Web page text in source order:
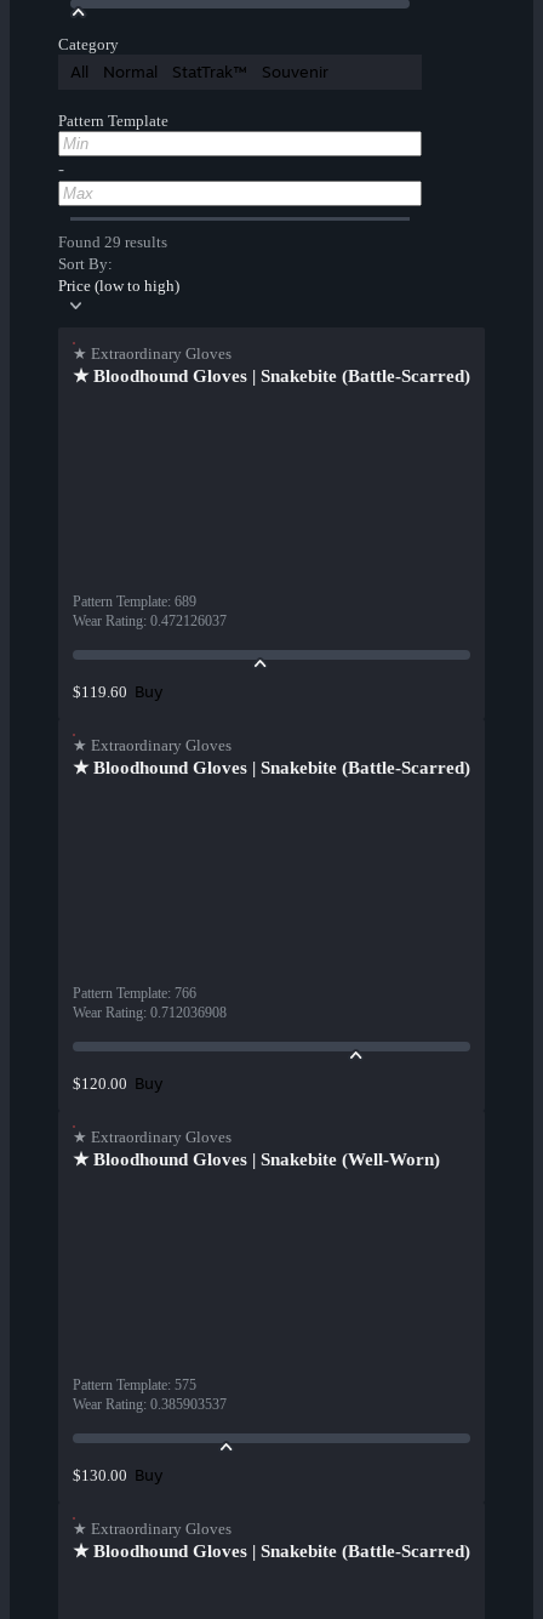
Category
All Normal StatTrak™ Souvenir
Pattern Template
-
Found 29 results
Sort By:
Price (low to high)
★ Extraordinary Gloves
★ Bloodhound Gloves | Snakebite (Battle-Scarred)
Pattern Template: 689
Wear Rating: 0.472126037
$119.60 Buy
★ Extraordinary Gloves
★ Bloodhound Gloves | Snakebite (Battle-Scarred)
Pattern Template: 766
Wear Rating: 0.712036908
$120.00 Buy
★ Extraordinary Gloves
★ Bloodhound Gloves | Snakebite (Well-Worn)
Pattern Template: 575
Wear Rating: 0.385903537
$130.00 Buy
★ Extraordinary Gloves
★ Bloodhound Gloves | Snakebite (Battle-Scarred)